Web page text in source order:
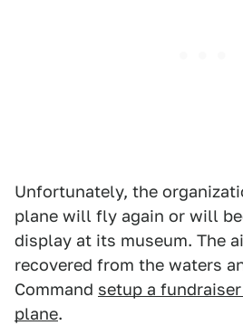
Unfortunately, the
plane will fly again or will
display at its museum. The
recovered from the waters
Command setup a
plane.